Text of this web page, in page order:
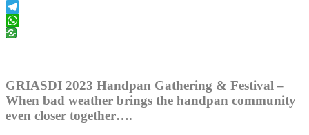
Messenger
Telegram
WhatsApp
GRIASDI 2023 Handpan Gathering & Festival –
When bad weather brings the handpan community
even closer together….